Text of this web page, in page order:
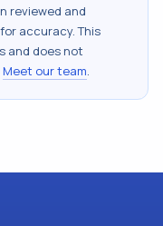
reviewed and
accuracy. This
and does not
Meet our team.